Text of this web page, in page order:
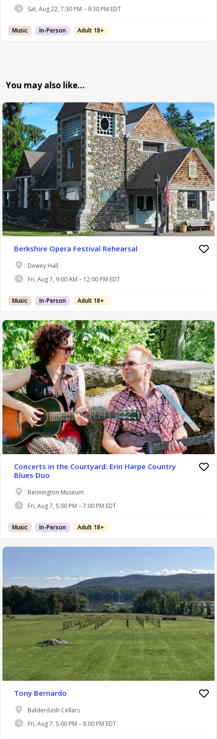
Sat, Aug 22, 7:30 PM – 9:30 PM EDT
Music In-Person Adult 18+
You may also like…
Berkshire Opera Festival Rehearsal
Dewey Hall
Fri, Aug 7, 9:00 AM – 12:00 PM EDT
Music In-Person Adult 18+
Concerts in the Courtyard: Erin Harpe Country
Blues Duo
Bennington Museum
Fri, Aug 7, 5:00 PM – 7:00 PM EDT
Music In-Person Adult 18+
Tony Bernardo
Balderdash Cellars
Fri, Aug 7, 5:00 PM – 8:00 PM EDT